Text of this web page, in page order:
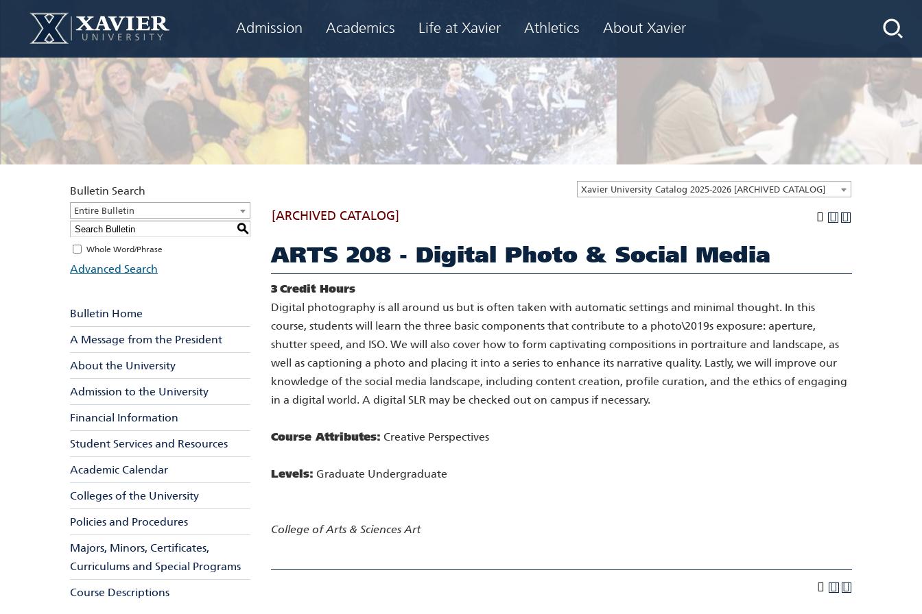
Admission Academics Life at Xavier Athletics About Xavier
Xavier University Catalog 2025-2026 [ARCHIVED CATALOG]
Bulletin Search
Entire Bulletin
S
Whole Word/Phrase
Advanced Search
Bulletin Home
A Message from the President
About the University
Admission to the University
Financial Information
Student Services and Resources
Academic Calendar
Colleges of the University
Policies and Procedures
Majors, Minors, Certificates,
Curriculums and Special Programs
Course Descriptions
[ARCHIVED CATALOG]
ARTS 208 - Digital Photo & Social Media
3 Credit Hours
Digital photography is all around us but is often taken with automatic settings and minimal thought. In this
course, students will learn the three basic components that contribute to a photo\2019s exposure: aperture,
shutter speed, and ISO. We will also cover how to form captivating compositions in portraiture and landscape, as
well as captioning a photo and placing it into a series to enhance its narrative quality. Lastly, we will improve our
knowledge of the social media landscape, including content creation, profile curation, and the ethics of engaging
in a digital world. A digital SLR may be checked out on campus if necessary.
Course Attributes: Creative Perspectives
Levels: Graduate Undergraduate
College of Arts & Sciences Art